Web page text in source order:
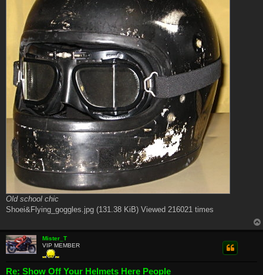
Old school chic
Shoei&Flying_goggles.jpg (131.38 KiB) Viewed 216021 times
Mister_T
VIP MEMBER
Re: Show Off Your Helmets Here People